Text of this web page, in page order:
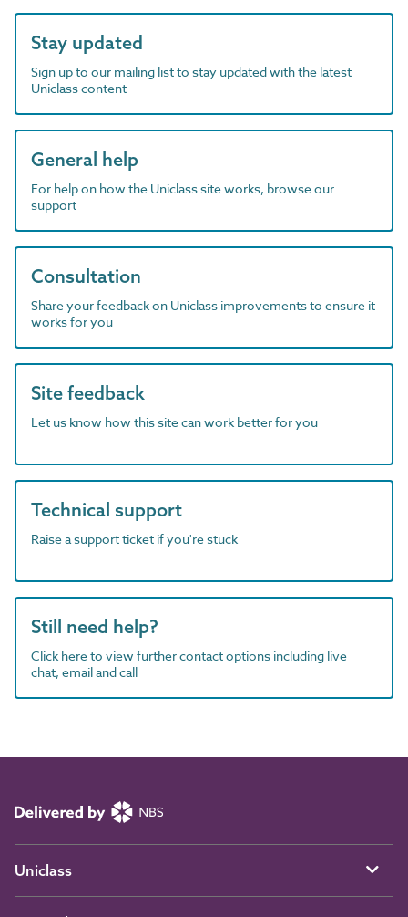
Stay updated
Sign up to our mailing list to stay updated with the latest
Uniclass content
General help
For help on how the Uniclass site works, browse our
support
Consultation
Share your feedback on Uniclass improvements to ensure it
works for you
Site feedback
Let us know how this site can work better for you
Technical support
Raise a support ticket if you're stuck
Still need help?
Click here to view further contact options including live
chat, email and call
Uniclass